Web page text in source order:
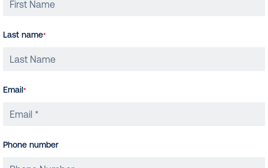
Last name*
Email*
Phone number